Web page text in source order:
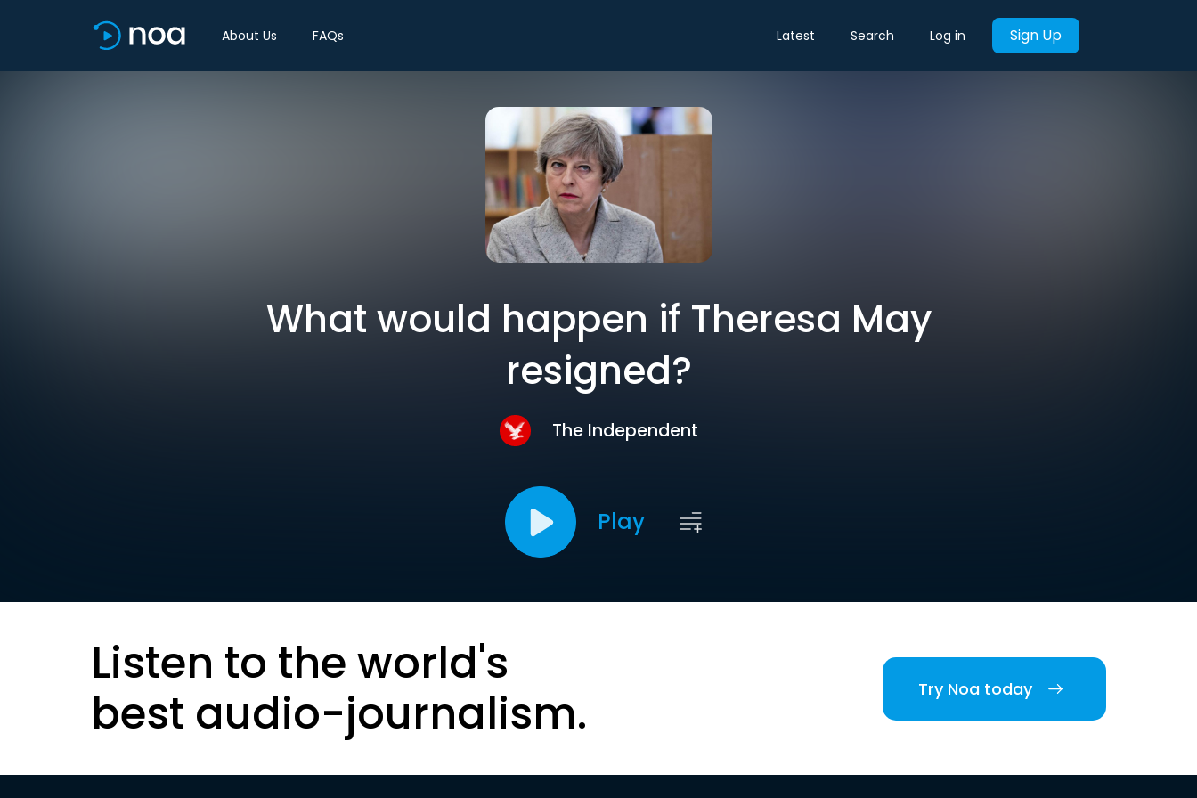
About Us FAQs Latest Search Log in Sign Up
What would happen if Theresa May
resigned?
The Independent
Play
Listen to the world's
best audio-journalism.
Try Noa today